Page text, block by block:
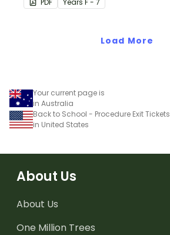
encourage good class
Load More
Your current page is
in Australia
Back to School - Procedure Exit Tickets
in United States
About Us
About Us
One Million Trees